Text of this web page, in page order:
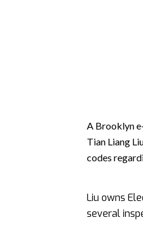
A Brooklyn
Tian Liang
codes
Liu owns
several